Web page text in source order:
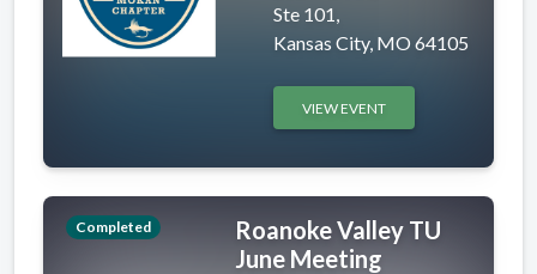
Ste 101,
Kansas City, MO 64105
VIEW EVENT
Completed
Roanoke Valley TU
June Meeting